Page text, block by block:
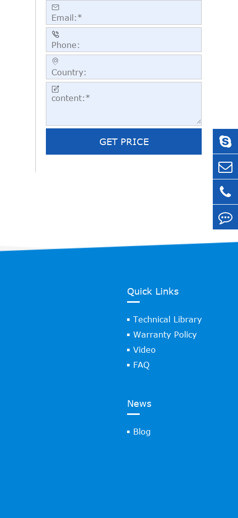




GET PRICE
Quick Links
Technical Library
Warranty Policy
Video
FAQ
News
Blog